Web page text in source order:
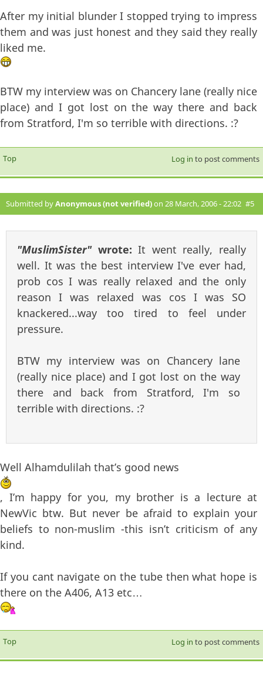
After my initial blunder I stopped trying to impress
them and was just honest and they said they really
liked me.
BTW my interview was on Chancery lane (really nice
place) and I got lost on the way there and back
from Stratford, I'm so terrible with directions. :?
Top Log in to post comments
Submitted byAnonymous (not verified)on 28 March, 2006 - 22:02 #5
"MuslimSister"wrote:It went really, really
well. It was the best interview I've ever had,
prob cos I was really relaxed and the only
reason I was relaxed was cos I was SO
knackered...way too tired to feel under
pressure.
BTW my interview was on Chancery lane
(really nice place) and I got lost on the way
there and back from Stratford, I'm so
terrible with directions. :?
Well Alhamdulilah that’s good news
, I’m happy for you, my brother is a lecture at
NewVic btw. But never be afraid to explain your
beliefs to non-muslim -this isn’t criticism of any
kind.
If you cant navigate on the tube then what hope is
there on the A406, A13 etc…
Top Log in to post comments